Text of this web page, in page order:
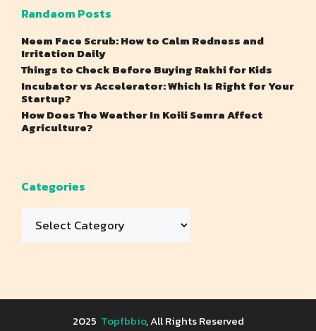
Randaom Posts
Neem Face Scrub: How to Calm Redness and
Irritation Daily
Things to Check Before Buying Rakhi for Kids
Incubator vs Accelerator: Which Is Right for Your
Startup?
How Does The Weather In Koili Semra Affect
Agriculture?
Categories
2025 Topfbbio, All Rights Reserved